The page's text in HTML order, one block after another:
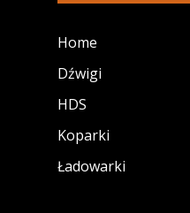
Home
Dźwigi
HDS
Koparki
Ładowarki